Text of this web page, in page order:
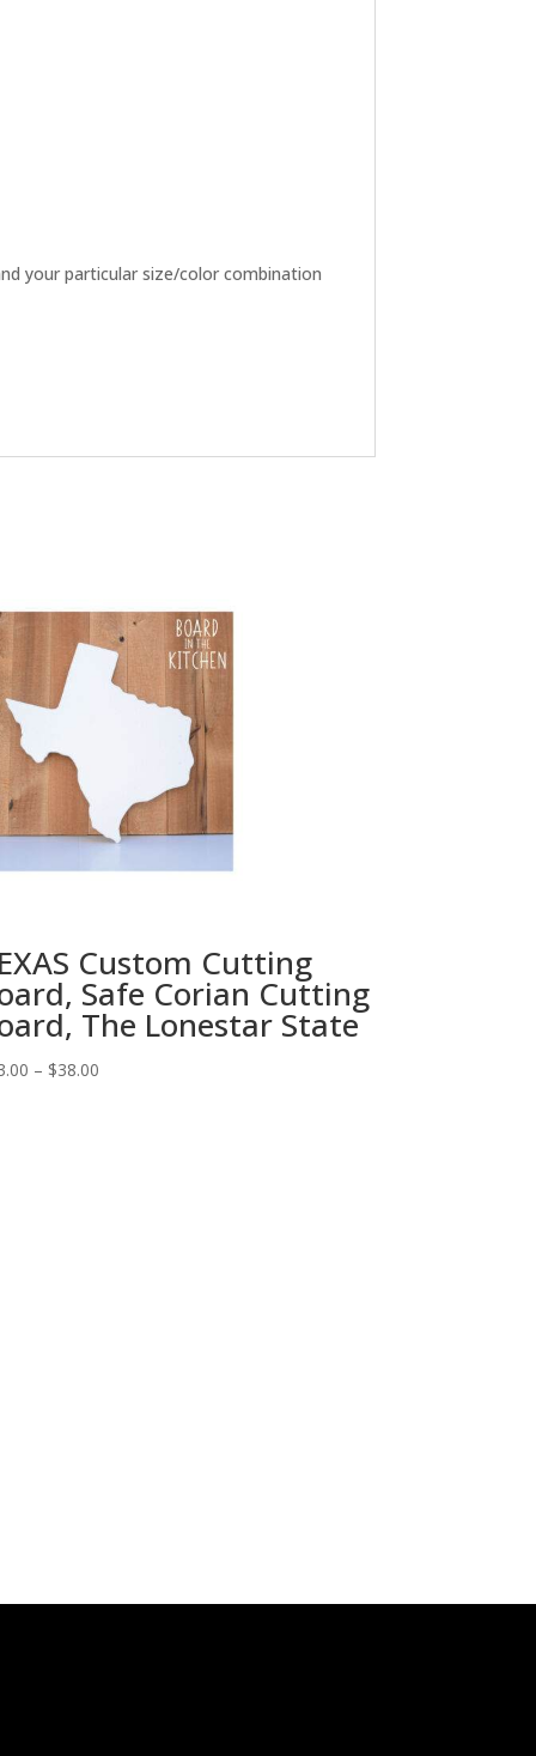
your particular size/color combination
Custom Cutting
Safe Corian Cutting
The Lonestar State
– $38.00